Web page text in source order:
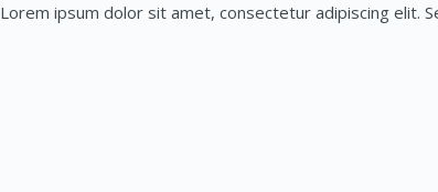
Lorem ipsum dolor sit amet, consectetur adipiscing elit.